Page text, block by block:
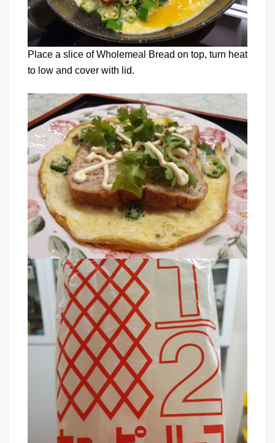
Place a slice of Wholemeal Bread on top, turn heat
to low and cover with lid.